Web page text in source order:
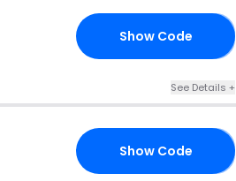
Show Code
See Details +
Show Code